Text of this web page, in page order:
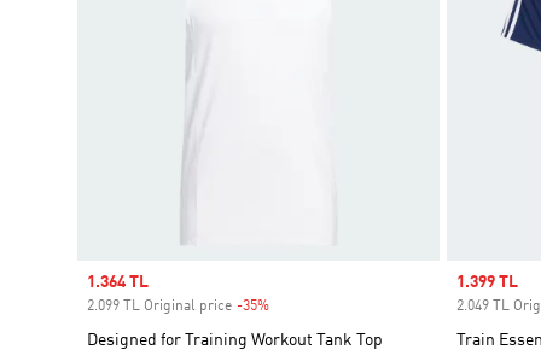
Sale price
1.364 TL
2.099 TL Original price -35%
Designed for Training Workout Tank Top
Sale price
1.399 TL
2.049 TL
Train